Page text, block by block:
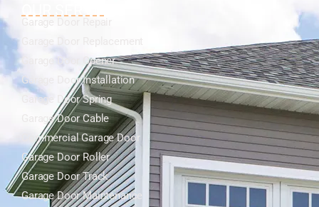
Garage Door Opener
Garage Door Installation
Garage Door Spring
Garage Door Cable
Commercial Garage Door
Garage Door Roller
Garage Door Track
Garage Door Maintenance